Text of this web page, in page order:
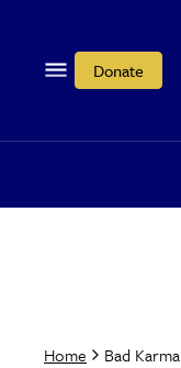
Donate
Home Bad Karma